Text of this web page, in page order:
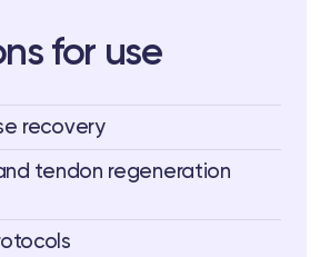
for use
recovery
tendon regeneration